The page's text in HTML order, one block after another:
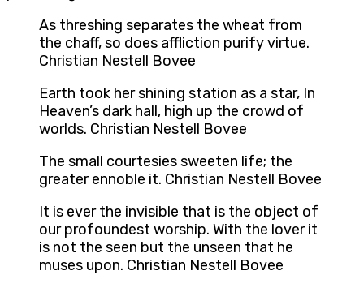
As threshing separates the wheat from
the chaff, so does affliction purify virtue.
Christian Nestell Bovee
Earth took her shining station as a star, In
Heaven’s dark hall, high up the crowd of
worlds. Christian Nestell Bovee
The small courtesies sweeten life; the
greater ennoble it. Christian Nestell Bovee
It is ever the invisible that is the object of
our profoundest worship. With the lover it
is not the seen but the unseen that he
muses upon. Christian Nestell Bovee